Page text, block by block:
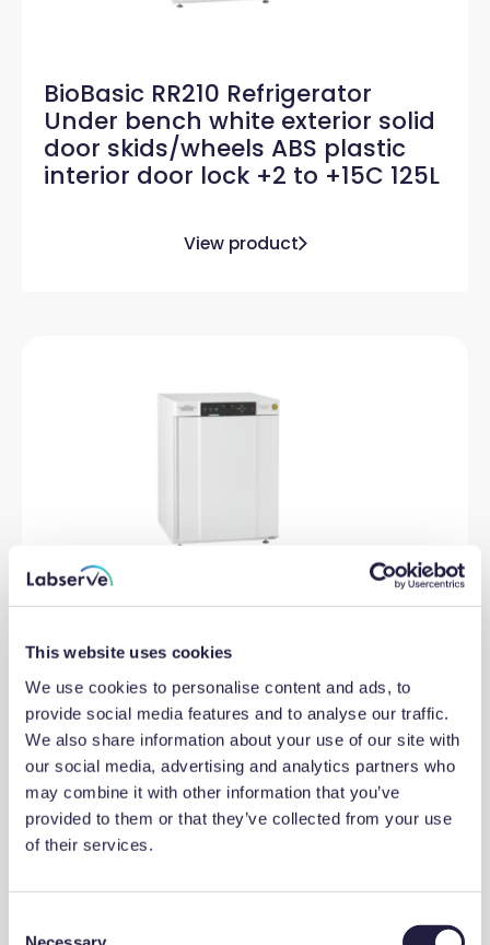
This website uses cookies
We use cookies to personalise content and ads, to
provide social media features and to analyse our traffic.
We also share information about your use of our site with
our social media, advertising and analytics partners who
may combine it with other information that you’ve
provided to them or that they’ve collected from your use
of their services.
BioBasic RR210 Refrigerator
Under bench white exterior solid
door skids/wheels ABS plastic
interior door lock +2 to +15C 125L
View product
bench white exterior solid door
skids/wheels ABS plastic interior
door lock -5 to -25C 125L
View product